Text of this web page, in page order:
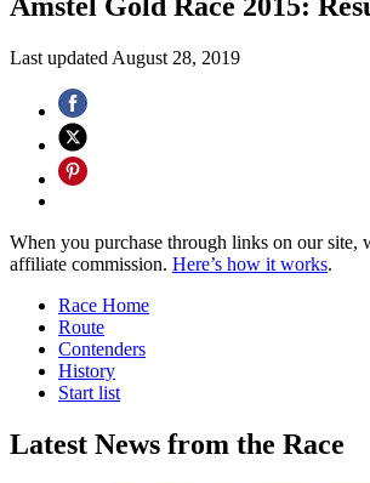
Last updated August 28, 2019
When you purchase through links on our site,
affiliate commission. Here’s how it works.
Race Home
Route
Contenders
History
Start list
Latest News from the Race